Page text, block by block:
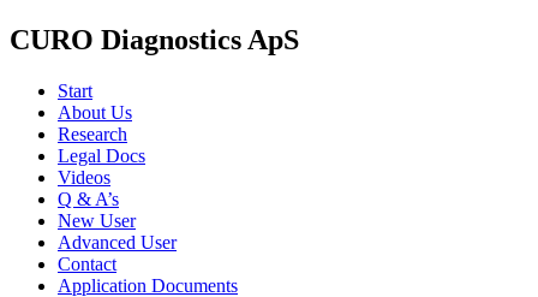
CURO Diagnostics ApS
Start
About Us
Research
Legal Docs
Videos
Q & A’s
New User
Advanced User
Contact
Application Documents